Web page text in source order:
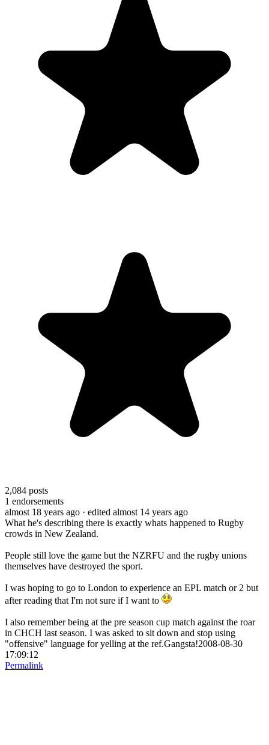
2,084 posts
1 endorsements
almost 18 years ago · edited almost 14 years ago
What he's describing there is exactly whats happened to Rugby
crowds in New Zealand.
People still love the game but the NZRFU and the rugby unions
themselves have destroyed the sport.
I was hoping to go to London to experience an EPL match or 2 but
after reading that I'm not sure if I want to
I also remember being at the pre season cup match against the roar
in CHCH last season. I was asked to sit down and stop using
"offensive" language for yelling at the ref.Gangsta!2008-08-30
17:09:12
Permalink